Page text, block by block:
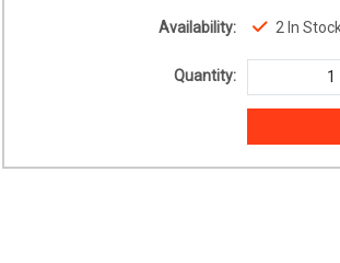
Availability: 2 In
Quantity: